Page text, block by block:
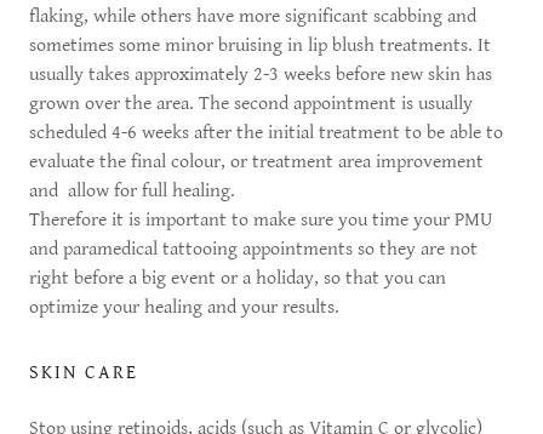
flaking, while others have more significant scabbing and
sometimes some minor bruising in lip blush treatments. It
usually takes approximately 2-3 weeks before new skin has
grown over the area. The second appointment is usually
scheduled 4-6 weeks after the initial treatment to be able to
evaluate the final colour, or treatment area improvement
and allow for full healing.
Therefore it is important to make sure you time your PMU
and paramedical tattooing appointments so they are not
right before a big event or a holiday, so that you can
optimize your healing and your results.
SKIN CARE
Stop using retinoids, acids (such as Vitamin C or glycolic)